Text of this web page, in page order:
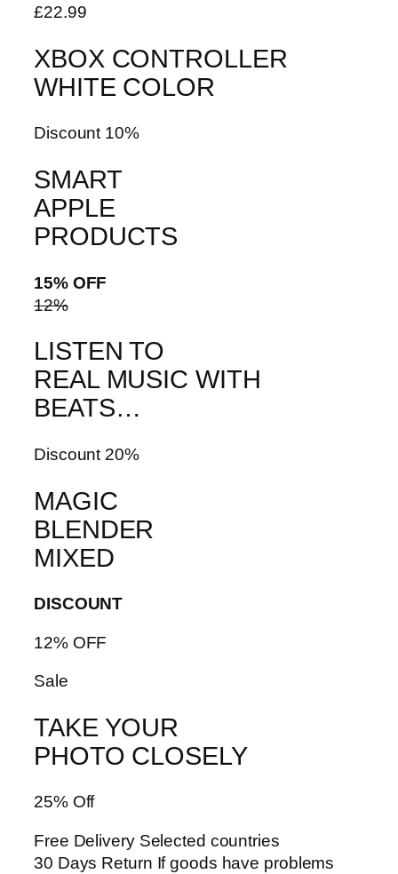
£22.99
XBOX CONTROLLER
WHITE COLOR
Discount 10%
SMART
APPLE
PRODUCTS
15% OFF
12%
LISTEN TO
REAL MUSIC WITH
BEATS…
Discount 20%
MAGIC
BLENDER
MIXED
DISCOUNT
12% OFF
Sale
TAKE YOUR
PHOTO CLOSELY
25% Off
Free Delivery Selected countries
30 Days Return If goods have problems